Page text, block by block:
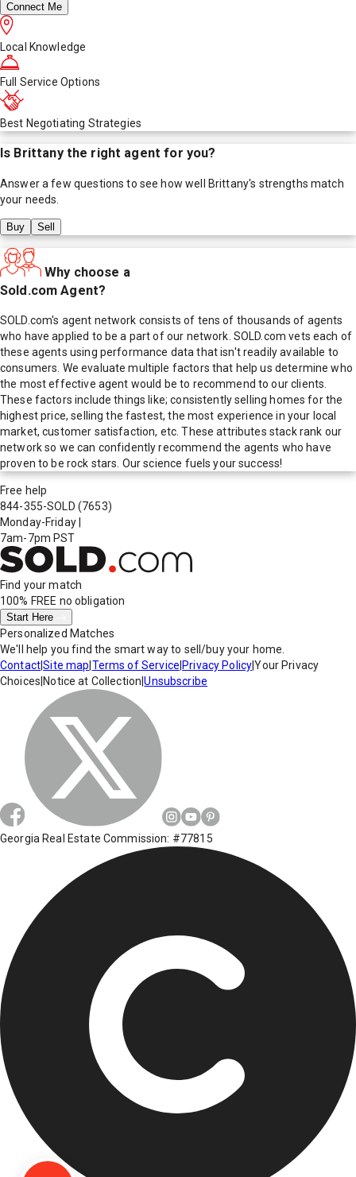
Connect Me
Local Knowledge
Full Service Options
Best Negotiating Strategies
Is Brittanythe right agent for you?
Answer a few questions to see how well Brittany's strengths match
your needs.
Buy Sell
Why choose a
Sold.com Agent?
SOLD.com's agent network consists of tens of thousands of agents
who have applied to be a part of our network. SOLD.com vets each of
these agents using performance data that isn't readily available to
consumers. We evaluate multiple factors that help us determine who
the most effective agent would be to recommend to our clients.
These factors include things like; consistently selling homes for the
highest price, selling the fastest, the most experience in your local
market, customer satisfaction, etc. These attributes stack rank our
network so we can confidently recommend the agents who have
proven to be rock stars. Our science fuels your success!
Free help
844-355-SOLD (7653)
Monday-Friday
7am-7pm PST
Find your match
100% FREE no obligation
Start Here
Personalized Matches
We'll help you find the smart way to sell/buy your home.
Contact|Site map Terms of Service Privacy Policy|Your Privacy
Choices Notice at Collection |Unsubscribe
Georgia Real Estate Commission: #77815